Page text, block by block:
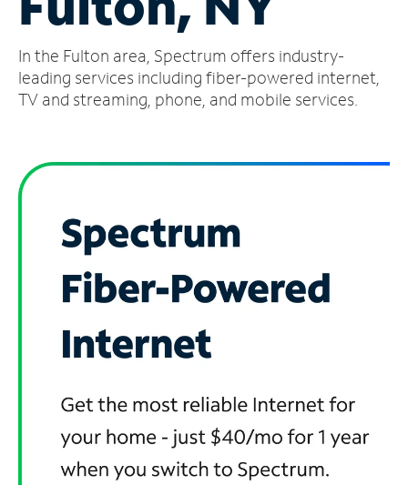
Account
Find
a
In the Fulton area, Spectrum offers industry-
leading services including fiber-powered internet,
TV and streaming, phone, and mobile services.